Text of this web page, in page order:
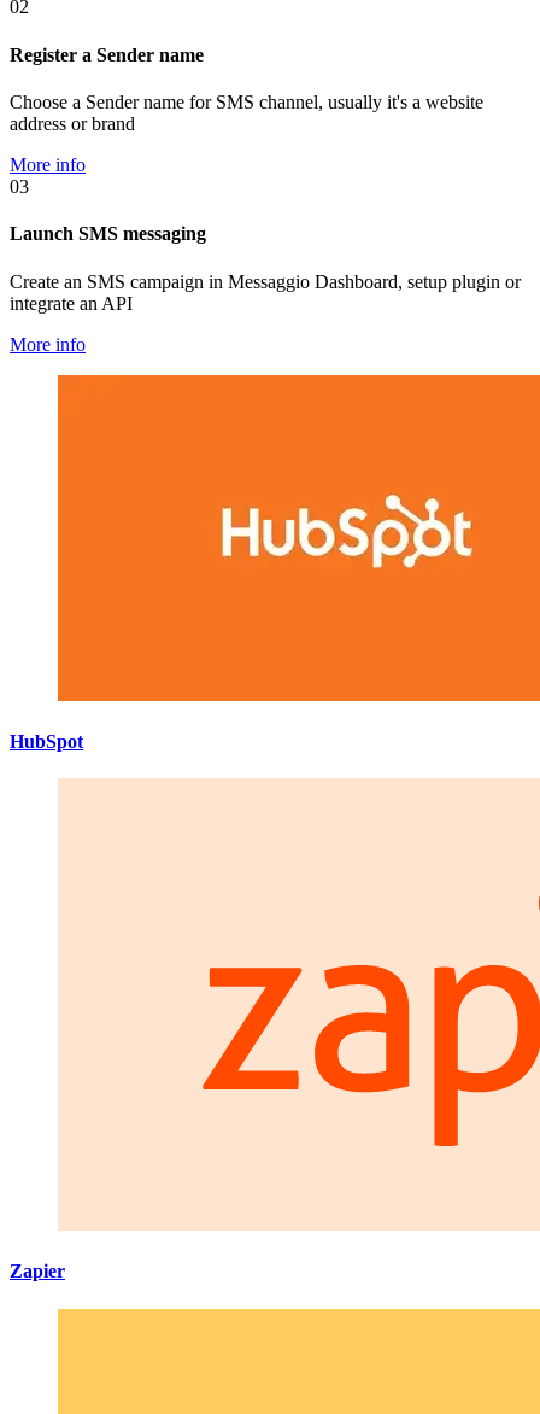
02
Register a Sender name
Choose a Sender name for SMS channel, usually it's a website
address or brand
More info
03
Launch SMS messaging
Create an SMS campaign in Messaggio Dashboard, setup plugin or
integrate an API
More info
HubSpot
Zapier